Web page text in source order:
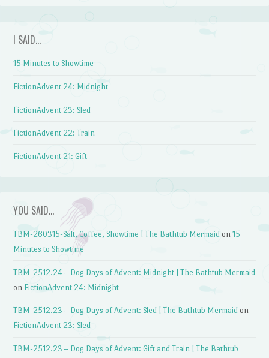
I SAID…
15 Minutes to Showtime
FictionAdvent 24: Midnight
FictionAdvent 23: Sled
FictionAdvent 22: Train
FictionAdvent 21: Gift
YOU SAID…
TBM-260315-Salt, Coffee, Showtime | The Bathtub Mermaid on15
Minutes to Showtime
TBM-2512.24 – Dog Days of Advent: Midnight | The Bathtub Mermaid
on FictionAdvent 24: Midnight
TBM-2512.23 – Dog Days of Advent: Sled | The Bathtub Mermaid on
FictionAdvent 23: Sled
TBM-2512.23 – Dog Days of Advent: Gift and Train | The Bathtub